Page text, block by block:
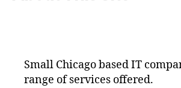
Small Chicago based IT
range of services offered.